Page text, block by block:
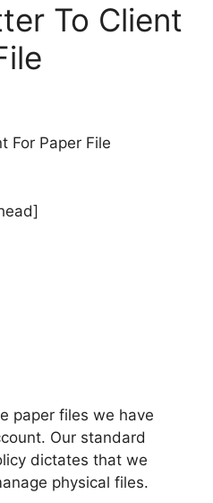
To Client
For Paper File
paper files we have
Our standard
dictates that we
physical files.